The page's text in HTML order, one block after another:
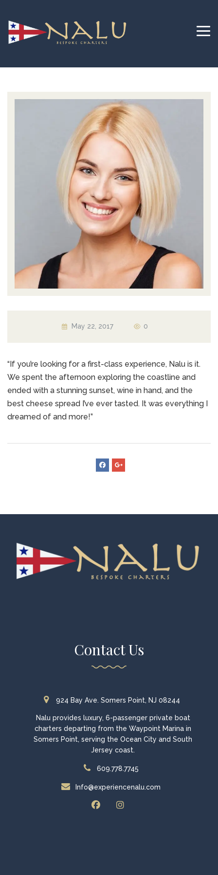
May 22, 2017 0
“If you’re looking for a first-class experience, Nalu is it.
We spent the afternoon exploring the coastline and
ended with a stunning sunset, wine in hand, and the
best cheese spread I’ve ever tasted. It was everything I
dreamed of and more!”
Contact Us
924 Bay Ave. Somers Point, NJ 08244
Nalu provides luxury, 6-passenger private boat
charters departing from the Waypoint Marina in
Somers Point, serving the Ocean City and South
Jersey coast.
609.778.7745
Info@experiencenalu.com